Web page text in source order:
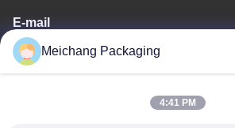
E-mail
meichang1@mcpackaging.cn
Meichang Packaging
4:41 PM